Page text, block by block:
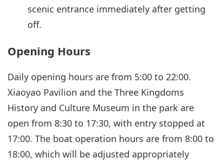
scenic entrance immediately after getting
off.
Opening Hours
Daily opening hours are from 5:00 to 22:00.
Xiaoyao Pavilion and the Three Kingdoms
History and Culture Museum in the park are
open from 8:30 to 17:30, with entry stopped at
17:00. The boat operation hours are from 8:00 to
18:00, which will be adjusted appropriately